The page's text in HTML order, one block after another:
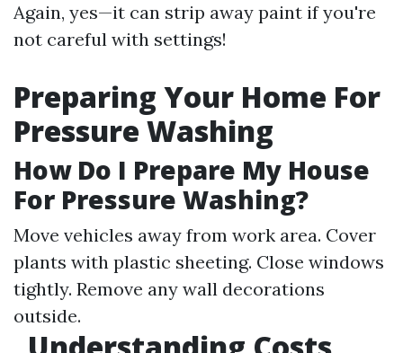
Again, yes—it can strip away paint if you're
not careful with settings!
Preparing Your Home For
Pressure Washing
How Do I Prepare My House
For Pressure Washing?
Move vehicles away from work area. Cover
plants with plastic sheeting. Close windows
tightly. Remove any wall decorations
outside.